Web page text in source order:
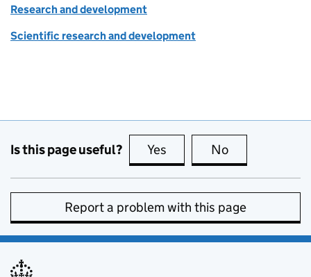
Research and development
Scientific research and development
Is this page useful? Yes this page is useful
No
Report a problem with this page